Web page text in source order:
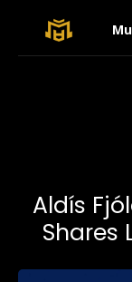
Aldís
Shares